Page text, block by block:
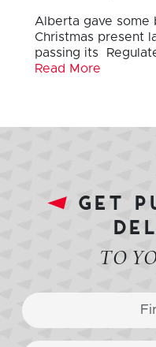
Alberta gave some
Christmas present
passing its
Read More
get
TO